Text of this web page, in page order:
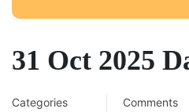
31 Oct 2025
Categories
Comments